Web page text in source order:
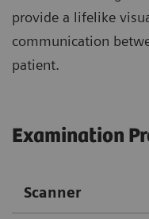
provide a lifelike
communication
patient.
Examination
Scanner